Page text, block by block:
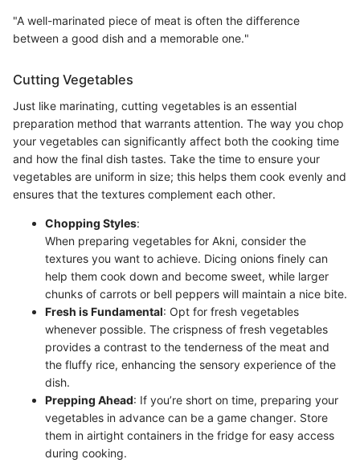
"A well-marinated piece of meat is often the difference
between a good dish and a memorable one."
Cutting Vegetables
Just like marinating, cutting vegetables is an essential
preparation method that warrants attention. The way you chop
your vegetables can significantly affect both the cooking time
and how the final dish tastes. Take the time to ensure your
vegetables are uniform in size; this helps them cook evenly and
ensures that the textures complement each other.
Chopping Styles:
When preparing vegetables for Akni, consider the
textures you want to achieve. Dicing onions finely can
help them cook down and become sweet, while larger
chunks of carrots or bell peppers will maintain a nice bite.
Fresh is Fundamental: Opt for fresh vegetables
whenever possible. The crispness of fresh vegetables
provides a contrast to the tenderness of the meat and
the fluffy rice, enhancing the sensory experience of the
dish.
Prepping Ahead: If you’re short on time, preparing your
vegetables in advance can be a game changer. Store
them in airtight containers in the fridge for easy access
during cooking.